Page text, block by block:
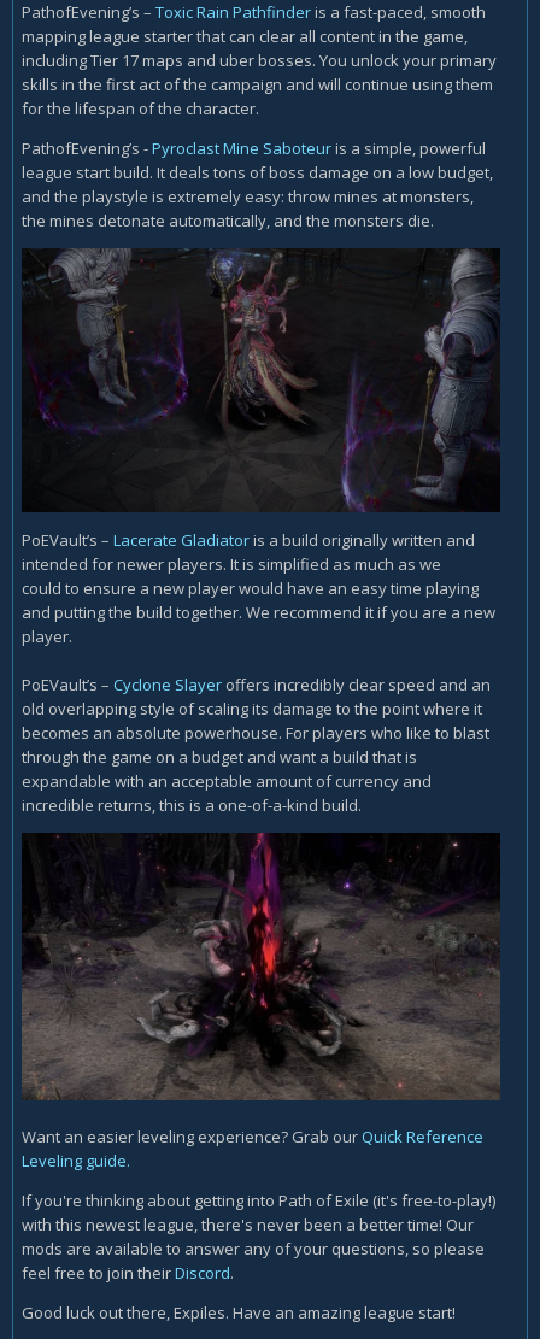
PathofEvening’s – Toxic Rain Pathfinderis a fast-paced, smooth
mapping league starter that can clear all content in the game,
including Tier 17 maps and uber bosses. You unlock your primary
skills in the first act of the campaign and will continue using them
for the lifespan of the character.
PathofEvening’s -Pyroclast Mine Saboteuris a simple, powerful
league start build. It deals tons of boss damage on a low budget,
and the playstyle is extremely easy: throw mines at monsters,
the mines detonate automatically, and the monsters die.
PoEVault’s – Lacerate Gladiatoris a build originally written and
intended for newer players. It is simplified as much as we
could to ensure a new player would have an easy time playing
and putting the build together. We recommend it if you are a new
player.
PoEVault’s – Cyclone Slayer offers incredibly clear speed and an
old overlapping style of scaling its damage to the point where it
becomes an absolute powerhouse. For players who like to blast
through the game on a budget and want a build that is
expandable with an acceptable amount of currency and
incredible returns, this is a one-of-a-kind build.
Want an easier leveling experience? Grab our Quick Reference
Leveling guide.
If you're thinking about getting into Path of Exile (it's free-to-play!)
with this newest league, there's never been a better time! Our
mods are available to answer any of your questions, so please
feel free to join theirDiscord.
Good luck out there, Expiles. Have an amazing league start!